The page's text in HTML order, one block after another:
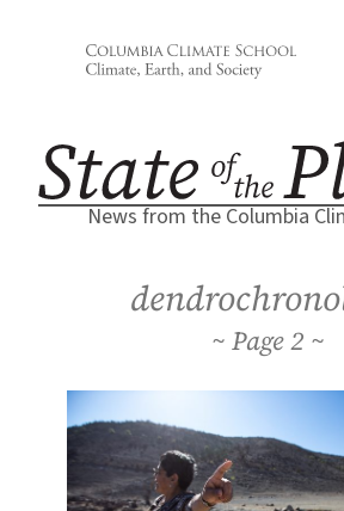
News from the Columbia
2